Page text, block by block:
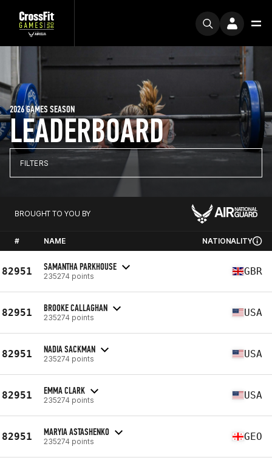
LEADERBOARD
2026 GAMES SEASON
FILTERS
BROUGHT TO YOU BY
# NAME NATIONALITY
82951 SAMANTHA PARKHOUSE
235274 points GBR
82951 BROOKE CALLAGHAN
235274 points USA
82951 NADIA SACKMAN
235274 points USA
82951 EMMA CLARK
235274 points USA
82951 MARYIA ASTASHENKO
235274 points GEO